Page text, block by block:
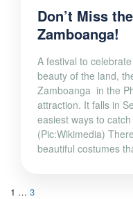
Don’t Miss
Zamboanga!
A festival to
beauty of the land,
Zamboanga in the
attraction. It falls in
easiest ways to
(Pic:Wikimedia)
beautiful costumes
1 … 3